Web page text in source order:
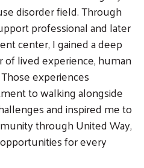
disorder field. Through
professional and later
center, I gained a deep
lived experience, human
experiences
to walking alongside
and inspired me to
through United Way,
for every